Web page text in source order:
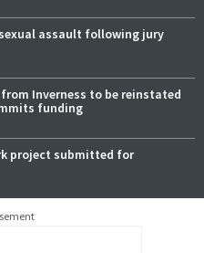
assault following jury
Inverness to be reinstated
funding
project submitted for